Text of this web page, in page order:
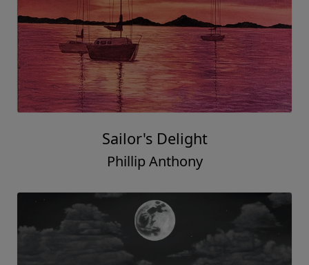
Sailor's Delight
Phillip Anthony